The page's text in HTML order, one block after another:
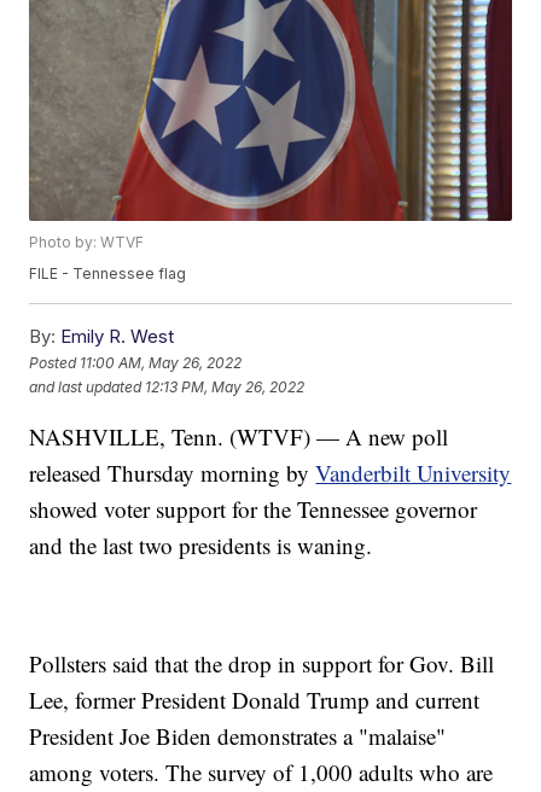
Photo by: WTVF
FILE - Tennessee flag
By: Emily R. West
Posted 11:00 AM, May 26, 2022
and last updated 12:13 PM, May 26, 2022
NASHVILLE, Tenn. (WTVF) — A new poll
released Thursday morning byVanderbilt University
showed voter support for the Tennessee governor
and the last two presidents is waning.
Pollsters said that the drop in support for Gov. Bill
Lee, former President Donald Trump and current
President Joe Biden demonstrates a "malaise"
among voters. The survey of 1,000 adults who are